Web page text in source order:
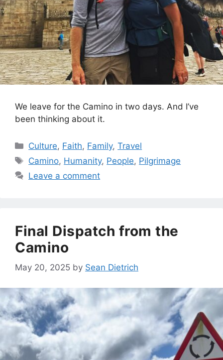
We leave for the Camino in two days. And I’ve
been thinking about it.
Categories
Culture, Faith, Family,Travel
Tags
Camino, Humanity, People, Pilgrimage
Leave a comment
Final Dispatch from the
Camino
May 20, 2025 by Sean Dietrich